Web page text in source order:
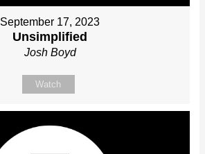
September 17, 2023
Unsimplified
Josh Boyd
Watch